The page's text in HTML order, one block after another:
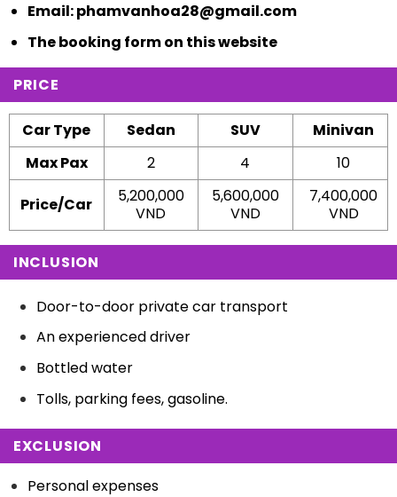
Email:phamvanhoa28@gmail.com
The booking form on this website
PRICE
Car Type Sedan SUV
Minivan
Max Pax
2 4 10
Price/Car
5,200,000
VND
5,600,000
VND
7,400,000
VND
INCLUSION
Door-to-door private car transport
An experienced driver
Bottled water
Tolls, parking fees, gasoline.
EXCLUSION
Personal expenses